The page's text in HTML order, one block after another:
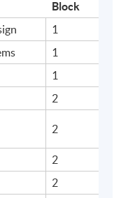
Block
1
1
1
2
2
2
2